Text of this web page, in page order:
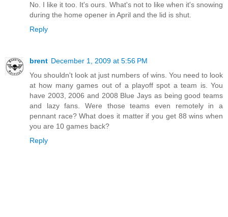
No. I like it too. It's ours. What's not to like when it's snowing
during the home opener in April and the lid is shut.
Reply
brent December 1, 2009 at 5:56 PM
You shouldn't look at just numbers of wins. You need to look
at how many games out of a playoff spot a team is. You
have 2003, 2006 and 2008 Blue Jays as being good teams
and lazy fans. Were those teams even remotely in a
pennant race? What does it matter if you get 88 wins when
you are 10 games back?
Reply